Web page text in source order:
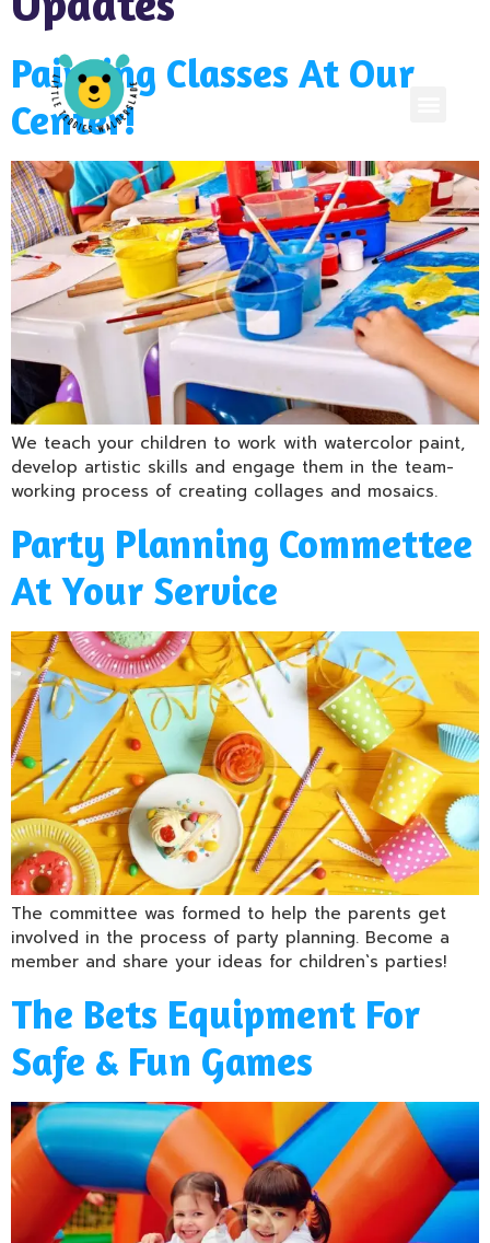
Painting Classes At Our
Center!
We teach your children to work with watercolor paint,
develop artistic skills and engage them in the team-
working process of creating collages and mosaics.
Party Planning Commettee
At Your Service
The committee was formed to help the parents get
involved in the process of party planning. Become a
member and share your ideas for children`s parties!
The Bets Equipment For
Safe & Fun Games